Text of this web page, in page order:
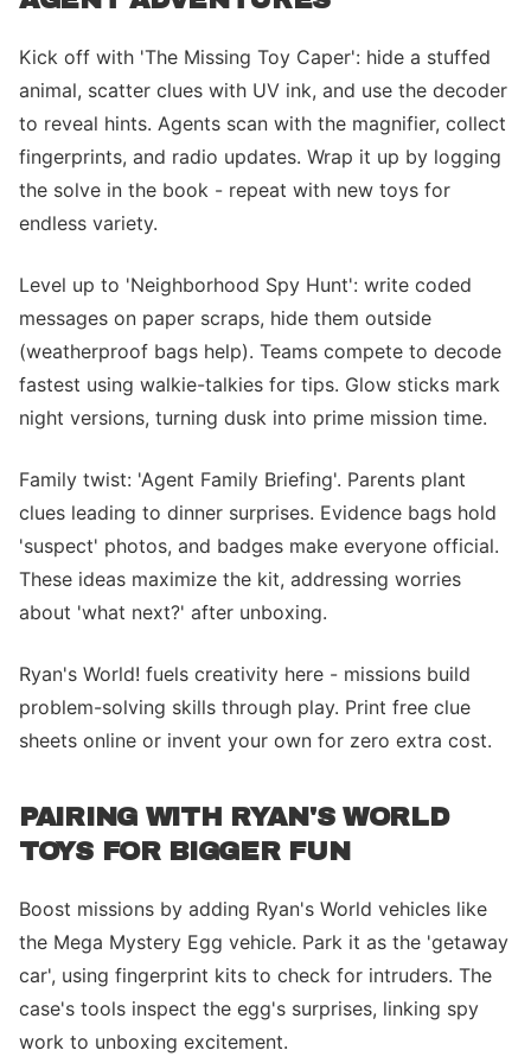
Kick off with 'The Missing Toy Caper': hide a stuffed
animal, scatter clues with UV ink, and use the decoder
to reveal hints. Agents scan with the magnifier, collect
fingerprints, and radio updates. Wrap it up by logging
the solve in the book - repeat with new toys for
endless variety.
Level up to 'Neighborhood Spy Hunt': write coded
messages on paper scraps, hide them outside
(weatherproof bags help). Teams compete to decode
fastest using walkie-talkies for tips. Glow sticks mark
night versions, turning dusk into prime mission time.
Family twist: 'Agent Family Briefing'. Parents plant
clues leading to dinner surprises. Evidence bags hold
'suspect' photos, and badges make everyone official.
These ideas maximize the kit, addressing worries
about 'what next?' after unboxing.
Ryan's World! fuels creativity here - missions build
problem-solving skills through play. Print free clue
sheets online or invent your own for zero extra cost.
PAIRING WITH RYAN'S WORLD
TOYS FOR BIGGER FUN
Boost missions by adding Ryan's World vehicles like
the Mega Mystery Egg vehicle. Park it as the 'getaway
car', using fingerprint kits to check for intruders. The
case's tools inspect the egg's surprises, linking spy
work to unboxing excitement.